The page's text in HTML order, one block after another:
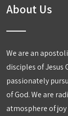
About Us
We are an
disciples of
passionately
of God. We are
atmosphere of